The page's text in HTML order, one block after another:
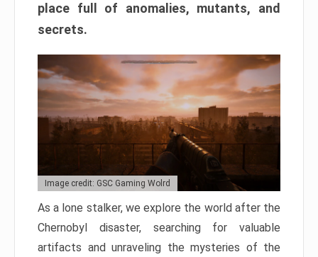
place full of anomalies, mutants, and
secrets.
Image credit: GSC Gaming Wolrd
As a lone stalker, we explore the world after the
Chernobyl disaster, searching for valuable
artifacts and unraveling the mysteries of the